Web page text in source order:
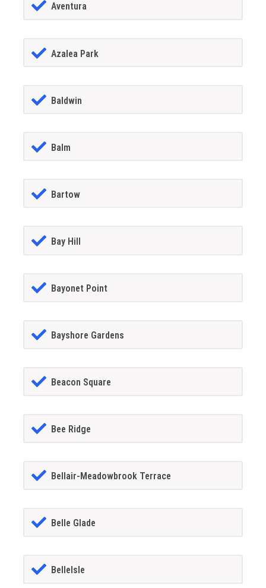
Aventura
Azalea Park
Baldwin
Balm
Bartow
Bay Hill
Bayonet Point
Bayshore Gardens
Beacon Square
Bee Ridge
Bellair-Meadowbrook Terrace
Belle Glade
BelleIsle